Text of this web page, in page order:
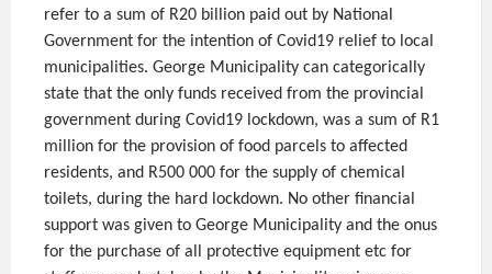
refer to a sum of R20 billion paid out by National
Government for the intention of Covid19 relief to local
municipalities. George Municipality can categorically
state that the only funds received from the provincial
government during Covid19 lockdown, was a sum of R1
million for the provision of food parcels to affected
residents, and R500 000 for the supply of chemical
toilets, during the hard lockdown. No other financial
support was given to George Municipality and the onus
for the purchase of all protective equipment etc for